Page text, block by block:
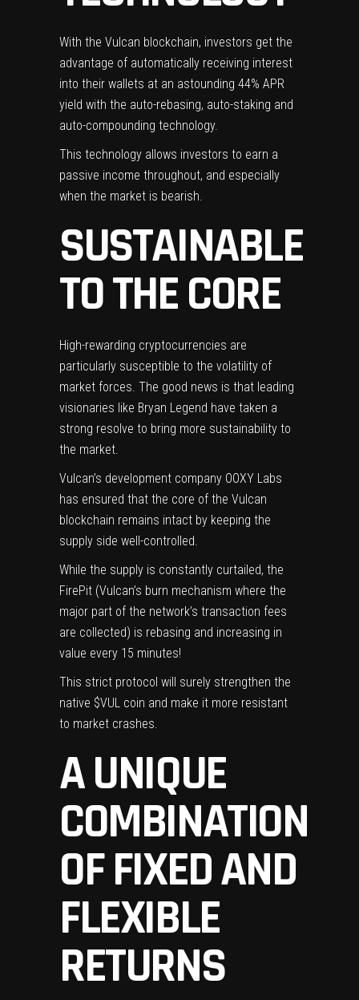
With the Vulcan blockchain, investors get the
advantage of automatically receiving interest
into their wallets at an astounding 44% APR
yield with the auto-rebasing, auto-staking and
auto-compounding technology.
This technology allows investors to earn a
passive income throughout, and especially
when the market is bearish.
SUSTAINABLE
TO THE CORE
High-rewarding cryptocurrencies are
particularly susceptible to the volatility of
market forces. The good news is that leading
visionaries like Bryan Legend have taken a
strong resolve to bring more sustainability to
the market.
Vulcan’s development company OOXY Labs
has ensured that the core of the Vulcan
blockchain remains intact by keeping the
supply side well-controlled.
While the supply is constantly curtailed, the
FirePit (Vulcan’s burn mechanism where the
major part of the network’s transaction fees
are collected) is rebasing and increasing in
value every 15 minutes!
This strict protocol will surely strengthen the
native $VUL coin and make it more resistant
to market crashes.
A UNIQUE
COMBINATION
OF FIXED AND
FLEXIBLE
RETURNS